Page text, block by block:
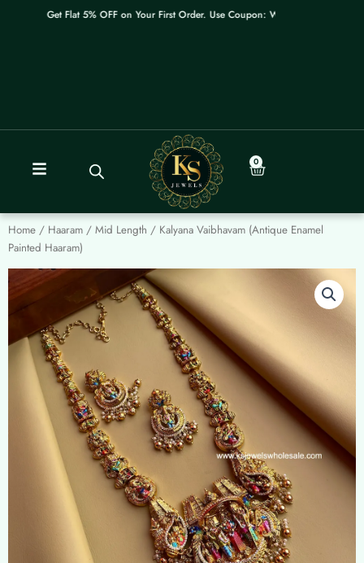
Get Flat 5% OFF on Your First Order. Use Coupon: WELCOME
0
Cart
Home / Haaram / Mid Length / Kalyana Vaibhavam (Antique Enamel
Painted Haaram)